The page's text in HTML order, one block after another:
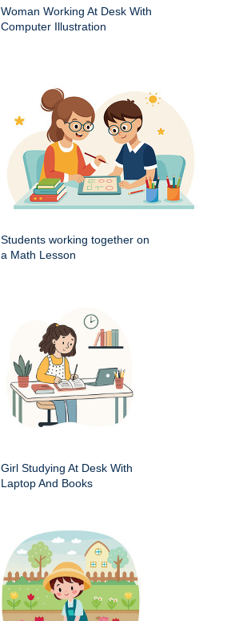
Woman Working At Desk With
Computer Illustration
Students working together on
a Math Lesson
Girl Studying At Desk With
Laptop And Books